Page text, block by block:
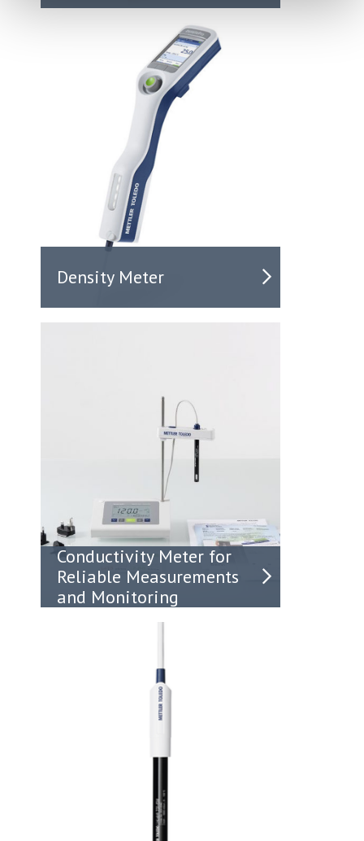
Density Meter
Conductivity Meter for
Reliable Measurements
and Monitoring